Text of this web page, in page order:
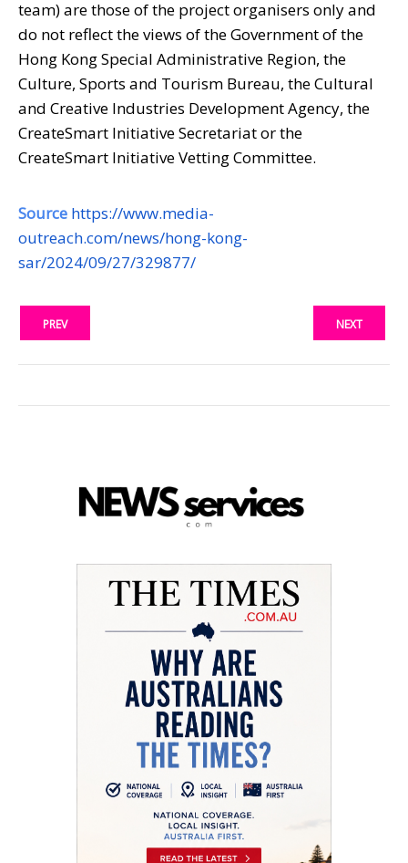
team) are those of the project organisers only and
do not reflect the views of the Government of the
Hong Kong Special Administrative Region, the
Culture, Sports and Tourism Bureau, the Cultural
and Creative Industries Development Agency, the
CreateSmart Initiative Secretariat or the
CreateSmart Initiative Vetting Committee.
Source https://www.media-
outreach.com/news/hong-kong-
sar/2024/09/27/329877/
PREV NEXT